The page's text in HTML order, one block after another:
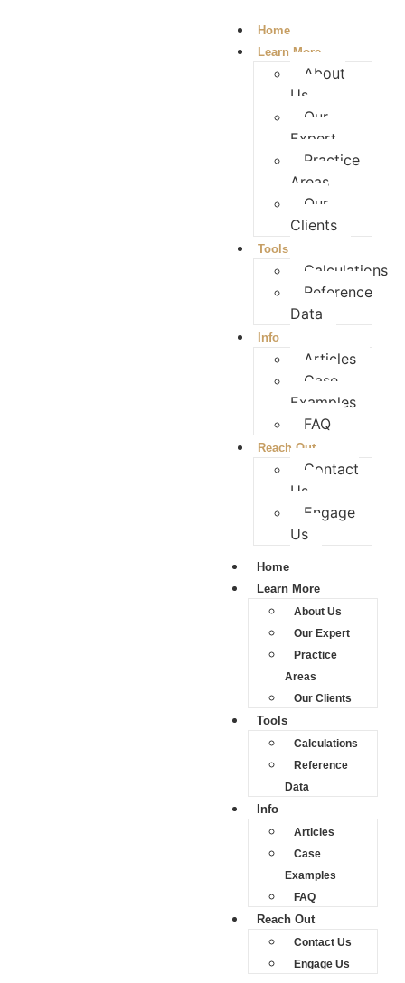
Home
Learn More
About
Us
Our
Expert
Practice
Areas
Our
Clients
Tools
Calculations
Reference
Data
Info
Articles
Case
Examples
FAQ
Reach Out
Contact
Us
Engage
Us
Home
Learn More
About Us
Our Expert
Practice
Areas
Our Clients
Tools
Calculations
Reference
Data
Info
Articles
Case
Examples
FAQ
Reach Out
Contact Us
Engage Us